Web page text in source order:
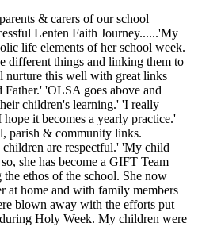
& carers of our school
Lenten Faith Journey......'My
life elements of her school week.
different things and linking them to
nurture this well with great links
'OLSA goes above and
children's learning.' 'I really
it becomes a yearly practice.'
parish & community links.
are respectful.' 'My child
she has become a GIFT Team
ethos of the school. She now
at home and with family members
blown away with the efforts put
Holy Week. My children were